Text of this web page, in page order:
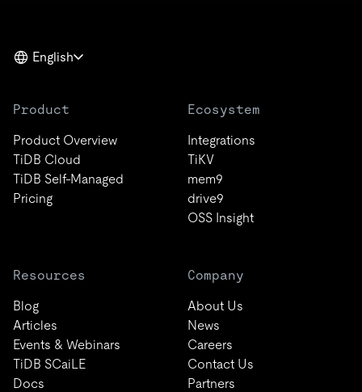
English
Product
Product Overview
TiDB Cloud
TiDB Self-Managed
Pricing
Ecosystem
Integrations
TiKV
mem9
drive9
OSS Insight
Resources
Blog
Articles
Events & Webinars
TiDB SCaiLE
Docs
Company
About Us
News
Careers
Contact Us
Partners